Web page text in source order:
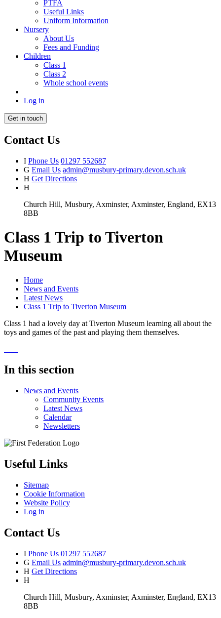
PTFA
Useful Links
Uniform Information
Nursery
About Us
Fees and Funding
Children
Class 1
Class 2
Whole school events
Log in
Get in touch
Contact Us
I Phone Us 01297 552687
G Email Us admin@musbury-primary.devon.sch.uk
H Get Directions
H
Church Hill, Musbury, Axminster, Axminster, England, EX13
8BB
Class 1 Trip to Tiverton
Museum
Home
News and Events
Latest News
Class 1 Trip to Tiverton Museum
Class 1 had a lovely day at Tiverton Museum learning all about the
toys and games of the past and playing them themselves.
In this section
News and Events
Community Events
Latest News
Calendar
Newsletters
Useful Links
Sitemap
Cookie Information
Website Policy
Log in
Contact Us
I Phone Us 01297 552687
G Email Us admin@musbury-primary.devon.sch.uk
H Get Directions
H
Church Hill, Musbury, Axminster, Axminster, England, EX13
8BB